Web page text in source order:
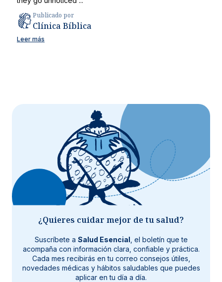
Publicado por
Clínica Bíblica
Leer más
¿Quieres cuidar mejor de tu salud?
Suscríbete a Salud Esencial , el boletín que te
acompaña con información clara, confiable y práctica.
Cada mes recibirás en tu correo consejos útiles,
novedades médicas y hábitos saludables que puedes
aplicar en tu día a día.